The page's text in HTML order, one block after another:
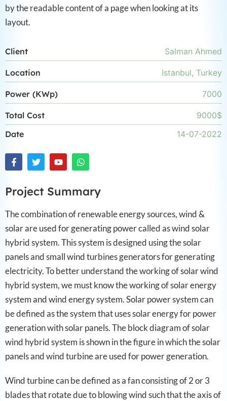
by the readable content of a page when looking at its
layout.
Client Salman Ahmed
Location Istanbul, Turkey
Power (KWp) 7000
Total Cost
9000$
Date
14-07-2022
Project Summary
The combination of renewable energy sources, wind &
solar are used for generating power called as wind solar
hybrid system. This system is designed using the solar
panels and small wind turbines generators for generating
electricity. To better understand the working of solar wind
hybrid system, we must know the working of solar energy
system and wind energy system. Solar power system can
be defined as the system that uses solar energy for power
generation with solar panels. The block diagram of solar
wind hybrid system is shown in the figure in which the solar
panels and wind turbine are used for power generation.
Wind turbine can be defined as a fan consisting of 2 or 3
blades that rotate due to blowing wind such that the axis of